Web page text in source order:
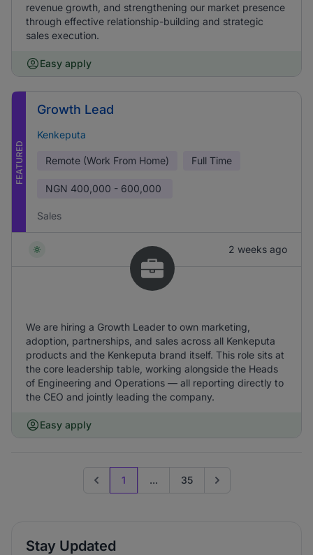
revenue growth, and strengthening our market presence
through effective relationship-building and strategic
sales execution.
Easy apply
FEATURED
Growth Lead
Kenkeputa
Remote (Work From Home) Full Time
NGN 400,000 - 600,000
Sales
2 weeks ago
We are hiring a Growth Leader to own marketing,
adoption, partnerships, and sales across all Kenkeputa
products and the Kenkeputa brand itself. This role sits at
the core leadership table, working alongside the Heads
of Engineering and Operations — all reporting directly to
the CEO and jointly leading the company.
Easy apply
Previous page
1 ... 35 Go to next page
Stay Updated